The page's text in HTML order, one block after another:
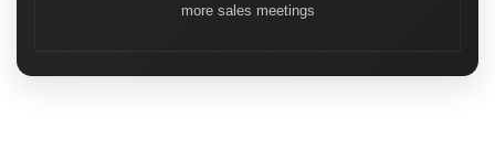
more sales meetings